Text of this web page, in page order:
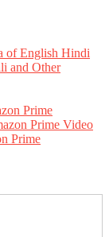
of English Hindi
and Other
Prime
Prime Video
Prime